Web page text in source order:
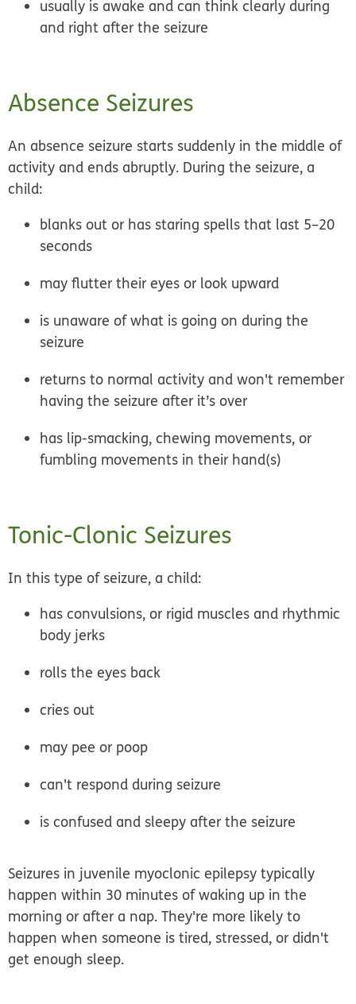
usually is awake and can think clearly during
and right after the seizure
Absence Seizures
An absence seizure starts suddenly in the middle of
activity and ends abruptly. During the seizure, a
child:
blanks out or has staring spells that last 5–20
seconds
may flutter their eyes or look upward
is unaware of what is going on during the
seizure
returns to normal activity and won't remember
having the seizure after it’s over
has lip-smacking, chewing movements, or
fumbling movements in their hand(s)
Tonic-Clonic Seizures
In this type of seizure, a child:
has convulsions, or rigid muscles and rhythmic
body jerks
rolls the eyes back
cries out
may pee or poop
can't respond during seizure
is confused and sleepy after the seizure
Seizures in juvenile myoclonic epilepsy typically
happen within 30 minutes of waking up in the
morning or after a nap. They're more likely to
happen when someone is tired, stressed, or didn't
get enough sleep.